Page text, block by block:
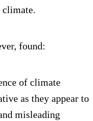
climate.
found:
of climate
as they appear to
misleading